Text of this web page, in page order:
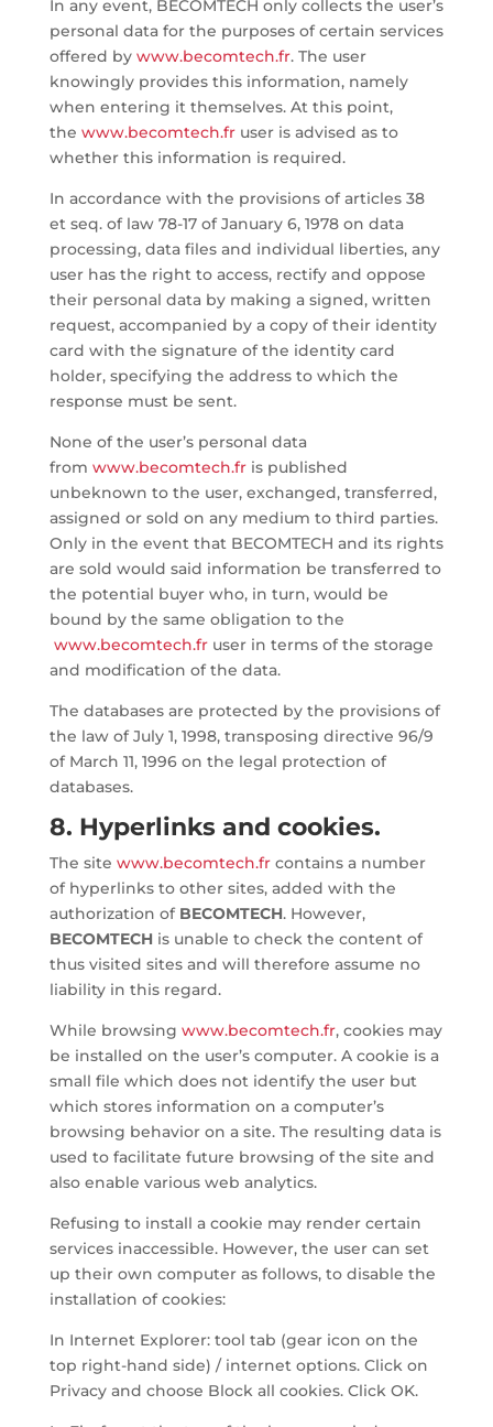
In any event, BECOMTECH only collects the user’s
personal data for the purposes of certain services
offered by www.becomtech.fr. The user
knowingly provides this information, namely
when entering it themselves. At this point,
the www.becomtech.fruser is advised as to
whether this information is required.
In accordance with the provisions of articles 38
et seq. of law 78-17 of January 6, 1978 on data
processing, data files and individual liberties, any
user has the right to access, rectify and oppose
their personal data by making a signed, written
request, accompanied by a copy of their identity
card with the signature of the identity card
holder, specifying the address to which the
response must be sent.
None of the user’s personal data
from www.becomtech.fris published
unbeknown to the user, exchanged, transferred,
assigned or sold on any medium to third parties.
Only in the event that BECOMTECH and its rights
are sold would said information be transferred to
the potential buyer who, in turn, would be
bound by the same obligation to the
www.becomtech.fruser in terms of the storage
and modification of the data.
The databases are protected by the provisions of
the law of July 1, 1998, transposing directive 96/9
of March 11, 1996 on the legal protection of
databases.
8. Hyperlinks and cookies.
The site www.becomtech.frcontains a number
of hyperlinks to other sites, added with the
authorization of BECOMTECH. However,
BECOMTECHis unable to check the content of
thus visited sites and will therefore assume no
liability in this regard.
While browsing www.becomtech.fr, cookies may
be installed on the user’s computer. A cookie is a
small file which does not identify the user but
which stores information on a computer’s
browsing behavior on a site. The resulting data is
used to facilitate future browsing of the site and
also enable various web analytics.
Refusing to install a cookie may render certain
services inaccessible. However, the user can set
up their own computer as follows, to disable the
installation of cookies:
In Internet Explorer: tool tab (gear icon on the
top right-hand side) / internet options. Click on
Privacy and choose Block all cookies. Click OK.